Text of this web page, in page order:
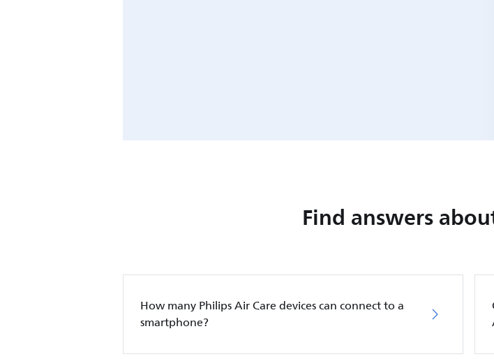
Find answers
How many Philips Air Care devices can connect to a
smartphone?